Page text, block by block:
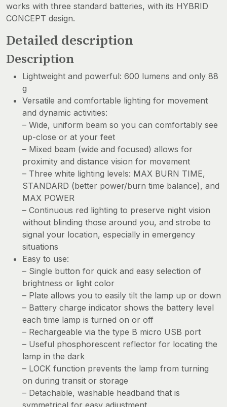
works with three standard batteries, with its HYBRID
CONCEPT design.
Detailed description
Description
Lightweight and powerful: 600 lumens and only 88
g
Versatile and comfortable lighting for movement
and dynamic activities:
– Wide, uniform beam so you can comfortably see
up-close or at your feet
– Mixed beam (wide and focused) allows for
proximity and distance vision for movement
– Three white lighting levels: MAX BURN TIME,
STANDARD (better power/burn time balance), and
MAX POWER
– Continuous red lighting to preserve night vision
without blinding those around you, and strobe to
signal your location, especially in emergency
situations
Easy to use:
– Single button for quick and easy selection of
brightness or light color
– Plate allows you to easily tilt the lamp up or down
– Battery charge indicator shows the battery level
each time lamp is turned on or off
– Rechargeable via the type B micro USB port
– Useful phosphorescent reflector for locating the
lamp in the dark
– LOCK function prevents the lamp from turning
on during transit or storage
– Detachable, washable headband that is